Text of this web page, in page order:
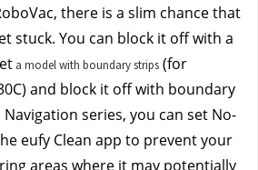
there is a slim chance that
stuck. You can block it off with a
a model with boundary strips (for
and block it off with boundary
series, you can set No-
eufy Clean app to prevent your
areas where it may potentially